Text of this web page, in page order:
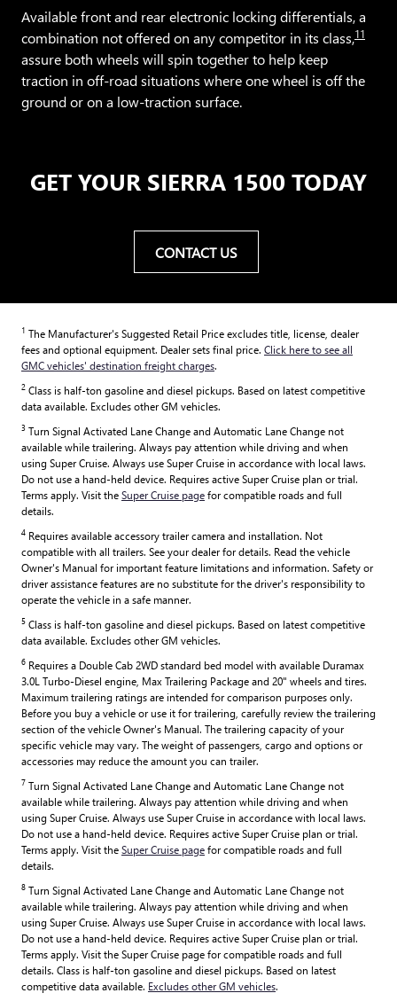
Available front and rear electronic locking differentials, a
combination not offered on any competitor in its class,11
assure both wheels will spin together to help keep
traction in off-road situations where one wheel is off the
ground or on a low-traction surface.
GET YOUR SIERRA 1500 TODAY
CONTACT US
1 The Manufacturer's Suggested Retail Price excludes title, license, dealer
fees and optional equipment. Dealer sets final price. Click here to see all
GMC vehicles' destination freight charges.
2 Class is half-ton gasoline and diesel pickups. Based on latest competitive
data available. Excludes other GM vehicles.
3 Turn Signal Activated Lane Change and Automatic Lane Change not
available while trailering. Always pay attention while driving and when
using Super Cruise. Always use Super Cruise in accordance with local laws.
Do not use a hand-held device. Requires active Super Cruise plan or trial.
Terms apply. Visit the Super Cruise page for compatible roads and full
details.
4 Requires available accessory trailer camera and installation. Not
compatible with all trailers. See your dealer for details. Read the vehicle
Owner's Manual for important feature limitations and information. Safety or
driver assistance features are no substitute for the driver's responsibility to
operate the vehicle in a safe manner.
5 Class is half-ton gasoline and diesel pickups. Based on latest competitive
data available. Excludes other GM vehicles.
6 Requires a Double Cab 2WD standard bed model with available Duramax
3.0L Turbo-Diesel engine, Max Trailering Package and 20" wheels and tires.
Maximum trailering ratings are intended for comparison purposes only.
Before you buy a vehicle or use it for trailering, carefully review the trailering
section of the vehicle Owner's Manual. The trailering capacity of your
specific vehicle may vary. The weight of passengers, cargo and options or
accessories may reduce the amount you can trailer.
7 Turn Signal Activated Lane Change and Automatic Lane Change not
available while trailering. Always pay attention while driving and when
using Super Cruise. Always use Super Cruise in accordance with local laws.
Do not use a hand-held device. Requires active Super Cruise plan or trial.
Terms apply. Visit the Super Cruise page for compatible roads and full
details.
8 Turn Signal Activated Lane Change and Automatic Lane Change not
available while trailering. Always pay attention while driving and when
using Super Cruise. Always use Super Cruise in accordance with local laws.
Do not use a hand-held device. Requires active Super Cruise plan or trial.
Terms apply. Visit the Super Cruise page for compatible roads and full
details. Class is half-ton gasoline and diesel pickups. Based on latest
competitive data available. Excludes other GM vehicles.